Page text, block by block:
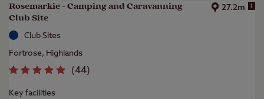
Rosemarkie - Camping and Caravanning
Club Site
27.2m i
Club Sites
Fortrose, Highlands
(44)
Key facilities